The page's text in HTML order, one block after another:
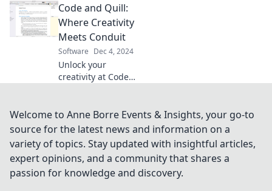
between chat and
traditional
communication!
that could
transform your
team's success.
Code and Quill:
Where Creativity
Meets Conduit
Software Dec 4, 2024
Unlock your
creativity at Code
technology collide
for inspiration,
innovative ideas.
Welcome to Anne Borre Events & Insights, your go-to
source for the latest news and information on a
variety of topics. Stay updated with insightful articles,
expert opinions, and a community that shares a
passion for knowledge and discovery.